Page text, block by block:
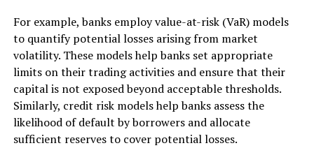
For example, banks employ value-at-risk (VaR) models
to quantify potential losses arising from market
volatility. These models help banks set appropriate
limits on their trading activities and ensure that their
capital is not exposed beyond acceptable thresholds.
Similarly, credit risk models help banks assess the
likelihood of default by borrowers and allocate
sufficient reserves to cover potential losses.